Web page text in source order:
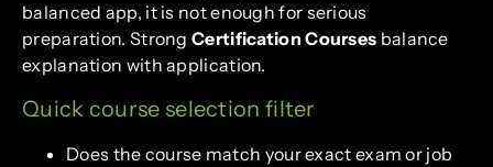
balanced app, it is not enough for serious
preparation. StrongCertification Courses balance
explanation with application.
Quick course selection filter
Does the course match your exact exam or job